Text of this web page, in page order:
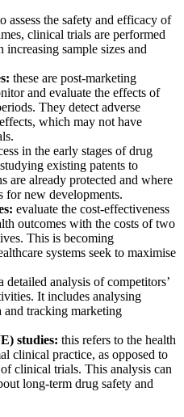
assess the safety and efficacy of
clinical trials are performed
sample sizes and
these are post-marketing
and evaluate the effects of
They detect adverse
which may not have
in the early stages of drug
existing patents to
are already protected and where
for new developments.
evaluate the cost-effectiveness
outcomes with the costs of two
This is becoming
systems seek to maximise
detailed analysis of competitors’
It includes analysing
tracking marketing
studies: this refers to the health
clinical practice, as opposed to
clinical trials. This analysis can
long-term drug safety and